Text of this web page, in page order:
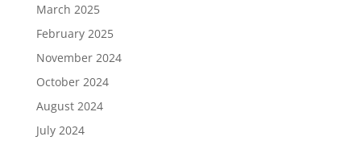
March 2025
February 2025
November 2024
October 2024
August 2024
July 2024